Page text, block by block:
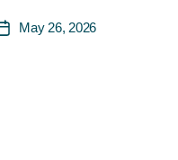
PostMay 26, 2026